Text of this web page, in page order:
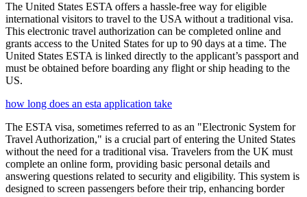
The United States ESTA offers a hassle-free way for eligible
international visitors to travel to the USA without a traditional visa.
This electronic travel authorization can be completed online and
grants access to the United States for up to 90 days at a time. The
United States ESTA is linked directly to the applicant’s passport and
must be obtained before boarding any flight or ship heading to the
US.
how long does an esta application take
The ESTA visa, sometimes referred to as an "Electronic System for
Travel Authorization," is a crucial part of entering the United States
without the need for a traditional visa. Travelers from the UK must
complete an online form, providing basic personal details and
answering questions related to security and eligibility. This system is
designed to screen passengers before their trip, enhancing border